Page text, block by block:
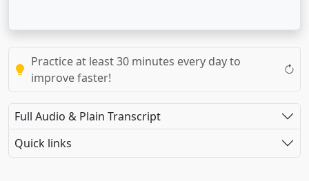
Practice at least 30 minutes every day to
improve faster!
Full Audio & Plain Transcript
Quick links